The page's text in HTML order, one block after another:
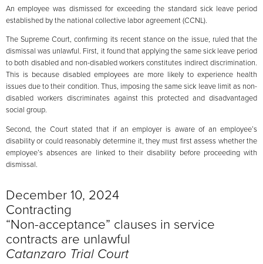
An employee was dismissed for exceeding the standard sick leave period
established by the national collective labor agreement (CCNL).
The Supreme Court, confirming its recent stance on the issue, ruled that the
dismissal was unlawful. First, it found that applying the same sick leave period
to both disabled and non-disabled workers constitutes indirect discrimination.
This is because disabled employees are more likely to experience health
issues due to their condition. Thus, imposing the same sick leave limit as non-
disabled workers discriminates against this protected and disadvantaged
social group.
Second, the Court stated that if an employer is aware of an employee’s
disability or could reasonably determine it, they must first assess whether the
employee’s absences are linked to their disability before proceeding with
dismissal.
December 10, 2024
Contracting
“Non-acceptance” clauses in service
contracts are unlawful
Catanzaro Trial Court